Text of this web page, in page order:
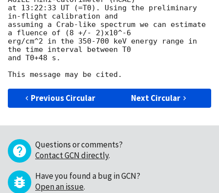
at 13:22:33 UT (=T0). Using the preliminary
in-flight calibration and
assuming a Crab-like spectrum we can estimate
a fluence of (8 +/- 2)x10^-6
erg/cm^2 in the 350-700 keV energy range in
the time interval between T0
and T0+48 s.
Previous Circular Next Circular
Questions or comments?
Contact GCN directly.
Have you found a bug in GCN?
Open an issue.